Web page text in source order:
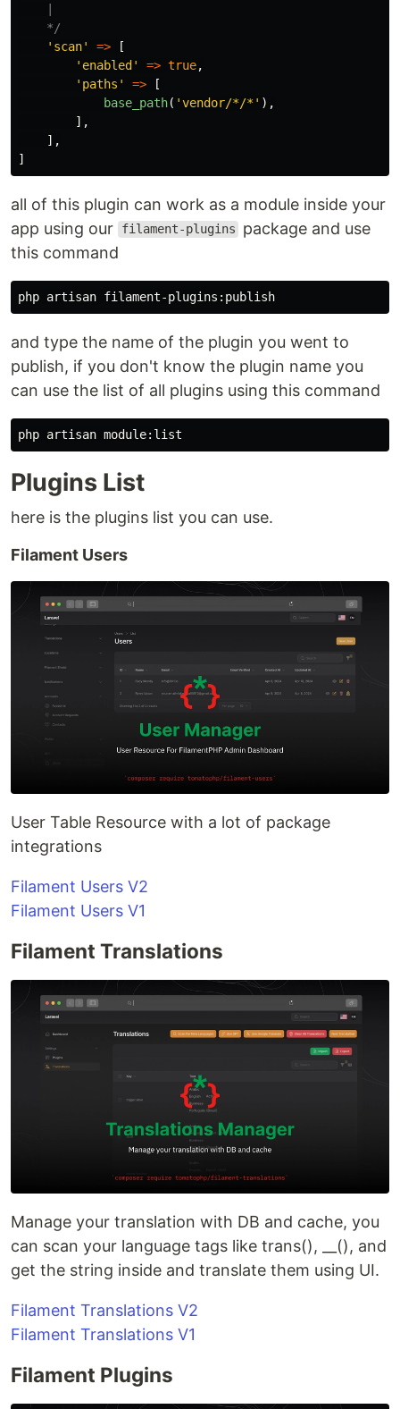
    |
    */
'scan'
=>
[
'enabled'
=> true,
'paths'
=>
[
base_path( 'vendor/*/*' ),
],
],
]
all of this plugin can work as a module inside your
app using our
filament-plugins
package and use
this command
and type the name of the plugin you went to
publish, if you don't know the plugin name you
can use the list of all plugins using this command
Plugins List
here is the plugins list you can use.
Filament Users
User Table Resource with a lot of package
integrations
Filament Users V2
Filament Users V1
Filament Translations
Manage your translation with DB and cache, you
can scan your language tags like trans(), __(), and
get the string inside and translate them using UI.
Filament Translations V2
Filament Translations V1
Filament Plugins